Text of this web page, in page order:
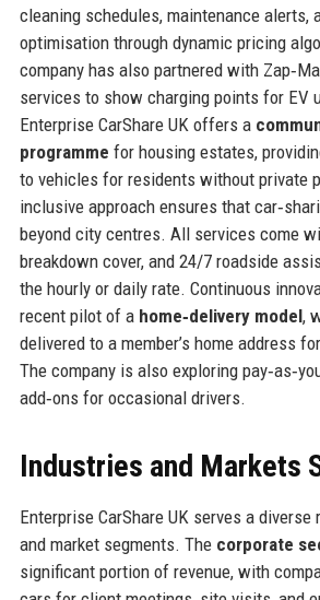
cleaning schedules, maintenance alerts,
optimisation through dynamic pricing
company has also partnered with
services to show charging points for EV
Enterprise CarShare UK offers a
programme for housing estates,
to vehicles for residents without private
inclusive approach ensures that
beyond city centres. All services come
breakdown cover, and 24/7 roadside
the hourly or daily rate. Continuous
recent pilot of a home‑delivery model,
delivered to a member’s home address
The company is also exploring
add‑ons for occasional drivers.
Industries and Markets
Enterprise CarShare UK serves a
and market segments. The corporate
significant portion of revenue, with